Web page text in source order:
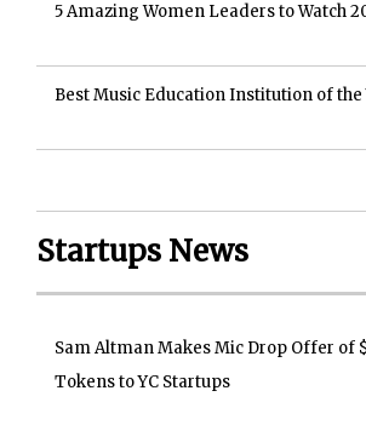
5 Amazing Women Leaders to Watch
Best Music Education Institution of the
Startups News
Sam Altman Makes Mic Drop Offer of
Tokens to YC Startups